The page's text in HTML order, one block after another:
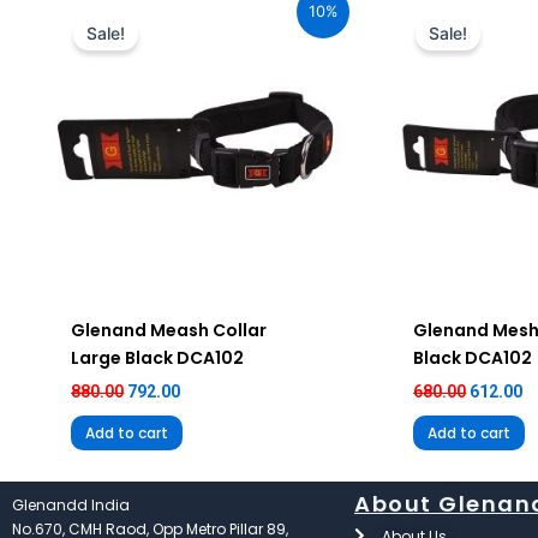
10%
Sale!
Glenand Meash Collar
Large Black DCA102
880.00
₹880.00.
792.00
Add to cart
Sale!
Glenand
Black DCA102
680.00
₹680.00.
612.00
Add to cart
Glenandd India
No.670, CMH Raod, Opp Metro Pillar 89,
About